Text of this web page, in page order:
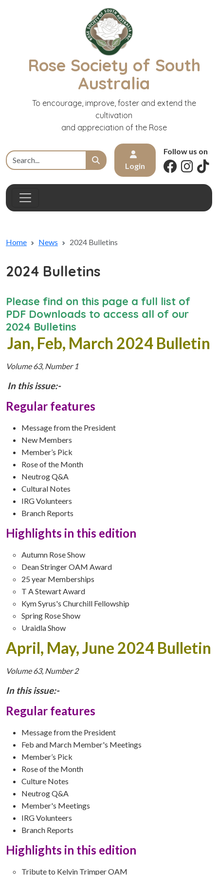
Rose Society of South
Australia
To encourage, improve, foster and extend the
cultivation
and appreciation of the Rose
Login
Follow us on
Home News 2024 Bulletins
2024 Bulletins
Please find on this page a full list of
PDF Downloads to access all of our
2024 Bulletins
Jan, Feb, March 2024 Bulletin
Volume 63, Number 1
In this issue:-
Regular features
Message from the President
New Members
Member’s Pick
Rose of the Month
Neutrog Q&A
Cultural Notes
IRG Volunteers
Branch Reports
Highlights in this edition
Autumn Rose Show
Dean Stringer OAM Award
25 year Memberships
T A Stewart Award
Kym Syrus's Churchill Fellowship
Spring Rose Show
Uraidla Show
April, May, June 2024 Bulletin
Volume 63, Number 2
In this issue:-
Regular features
Message from the President
Feb and March Member's Meetings
Member’s Pick
Rose of the Month
Culture Notes
Neutrog Q&A
Member's Meetings
IRG Volunteers
Branch Reports
Highlights in this edition
Tribute to Kelvin Trimper OAM